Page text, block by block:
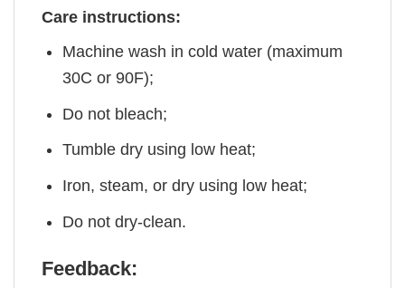
Care instructions:
Machine wash in cold water (maximum
30C or 90F);
Do not bleach;
Tumble dry using low heat;
Iron, steam, or dry using low heat;
Do not dry-clean.
Feedback: